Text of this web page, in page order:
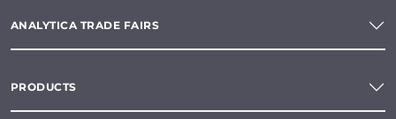
ANALYTICA TRADE FAIRS
PRODUCTS